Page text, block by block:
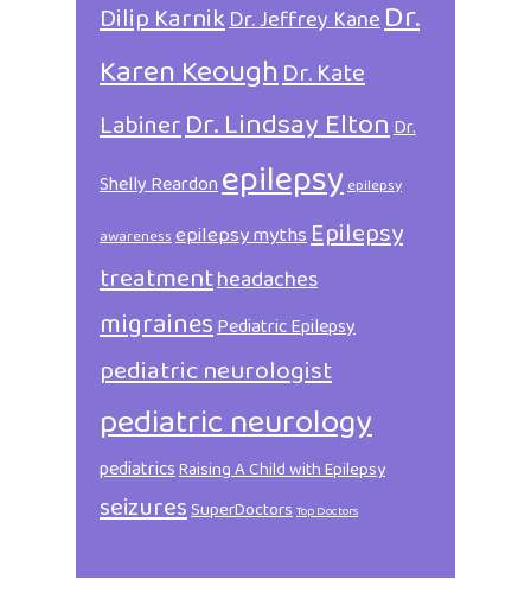
Dilip KarnikDr. Jeffrey KaneDr.
Karen KeoughDr. Kate
LabinerDr. Lindsay EltonDr.
Shelly Reardonepilepsyepilepsy
awarenessepilepsy mythsEpilepsy
treatmentheadaches
migrainesPediatric Epilepsy
pediatric neurologist
pediatric neurology
pediatricsRaising A Child with Epilepsy
seizuresSuperDoctorsTop Doctors